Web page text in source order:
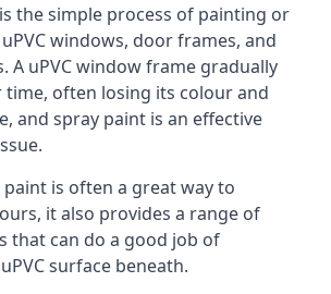
the simple process of painting or
windows, door frames, and
A uPVC window frame gradually
time, often losing its colour and
and spray paint is an effective
is often a great way to
it also provides a range of
that can do a good job of
surface beneath.